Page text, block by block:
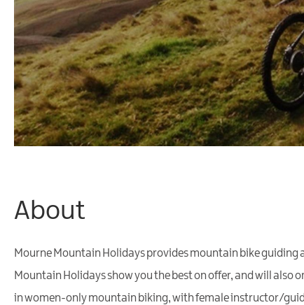
About
Mourne Mountain Holidays provides mountain bike guiding
Mountain Holidays show you the best on offer, and will also
in women-only mountain biking, with female instructor/